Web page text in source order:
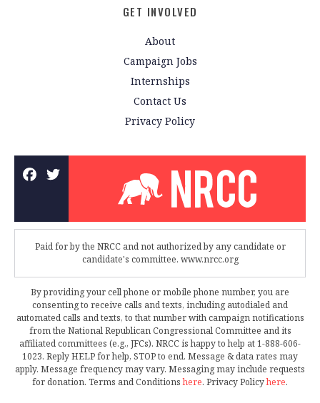
GET INVOLVED
About
Campaign Jobs
Internships
Contact Us
Privacy Policy
Paid for by the NRCC and not authorized by any candidate or
candidate's committee. www.nrcc.org
By providing your cell phone or mobile phone number, you are
consenting to receive calls and texts, including autodialed and
automated calls and texts, to that number with campaign notifications
from the National Republican Congressional Committee and its
affiliated committees (e.g., JFCs). NRCC is happy to help at 1-888-606-
1023. Reply HELP for help, STOP to end. Message & data rates may
apply. Message frequency may vary. Messaging may include requests
for donation. Terms and Conditionshere. Privacy Policyhere.